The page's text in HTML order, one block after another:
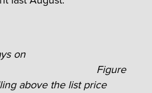
on
Figure
above the list price